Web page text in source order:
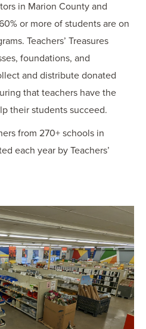
in Marion County and
or more of students are on
Teachers’ Treasures
foundations, and
and distribute donated
that teachers have the
their students succeed.
from 270+ schools in
each year by Teachers’